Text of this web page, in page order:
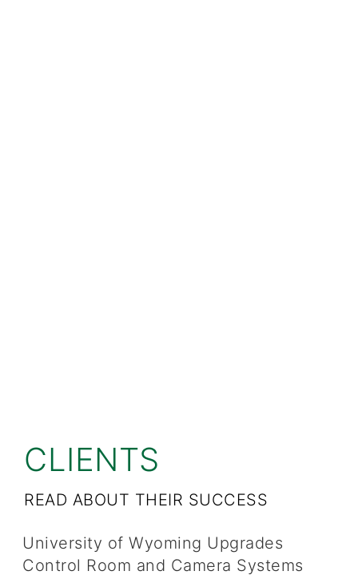
CLIENTS
READ ABOUT THEIR SUCCESS
University of Wyoming Upgrades
Control Room and Camera Systems